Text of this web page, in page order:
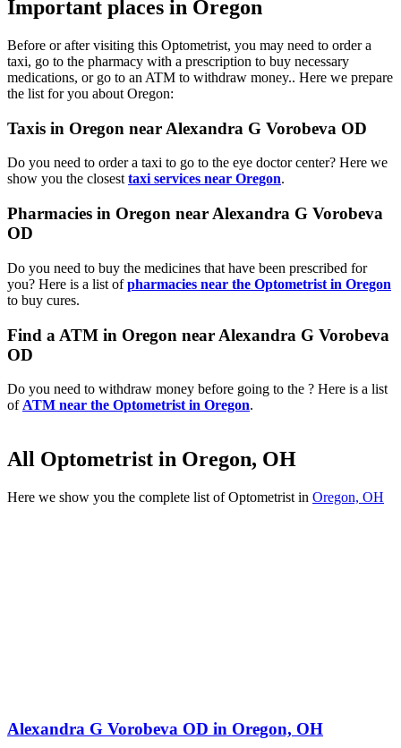
Important places in Oregon
Before or after visiting this Optometrist, you may need to order a
taxi, go to the pharmacy with a prescription to buy necessary
medications, or go to an ATM to withdraw money.. Here we prepare
the list for you about Oregon:
Taxis in Oregon near Alexandra G Vorobeva OD
Do you need to order a taxi to go to the eye doctor center? Here we
show you the closest taxi services near Oregon.
Pharmacies in Oregon near Alexandra G Vorobeva
OD
Do you need to buy the medicines that have been prescribed for
you? Here is a list ofpharmacies near the Optometrist in Oregon
to buy cures.
Find a ATM in Oregon near Alexandra G Vorobeva
OD
Do you need to withdraw money before going to the ? Here is a list
of ATM near the Optometrist in Oregon.
All Optometrist in Oregon, OH
Here we show you the complete list of Optometrist in Oregon, OH
Alexandra G Vorobeva OD in Oregon, OH